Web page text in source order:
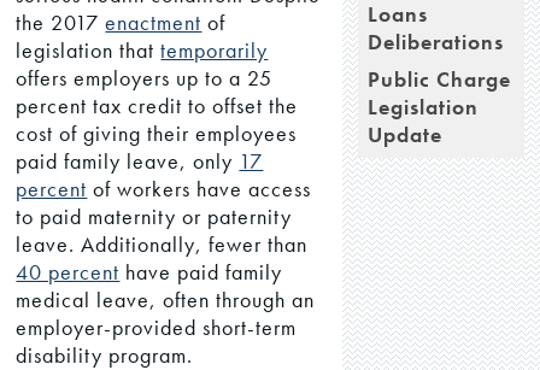
the 2017enactment of
legislation thattemporarily
offers employers up to a 25
percent tax credit to offset the
cost of giving their employees
paid family leave, only 17
percent of workers have access
to paid maternity or paternity
leave. Additionally, fewer than
40 percent have paid family
medical leave, often through an
employer-provided short-term
disability program.
Loans
Deliberations
Public Charge
Legislation
Update